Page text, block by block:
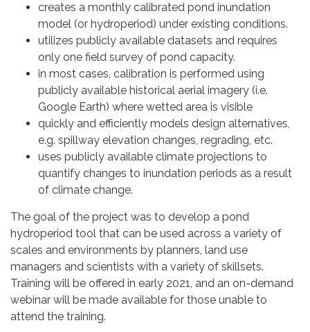
creates a monthly calibrated pond inundation
model (or hydroperiod) under existing conditions.
utilizes publicly available datasets and requires
only one field survey of pond capacity.
in most cases, calibration is performed using
publicly available historical aerial imagery (i.e.
Google Earth) where wetted area is visible
quickly and efficiently models design alternatives,
e.g. spillway elevation changes, regrading, etc.
uses publicly available climate projections to
quantify changes to inundation periods as a result
of climate change.
The goal of the project was to develop a pond
hydroperiod tool that can be used across a variety of
scales and environments by planners, land use
managers and scientists with a variety of skillsets.
Training will be offered in early 2021, and an on-demand
webinar will be made available for those unable to
attend the training.